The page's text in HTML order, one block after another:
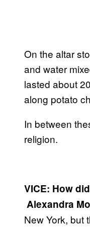
On the altar
and water
lasted about
along potato
In between
religion.
VICE: How
Alexandra
New York, but